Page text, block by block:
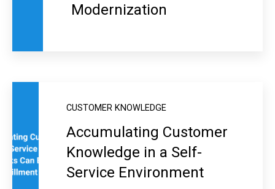
Modernization
CUSTOMER KNOWLEDGE
Accumulating Customer
Knowledge in a Self-
Service Environment